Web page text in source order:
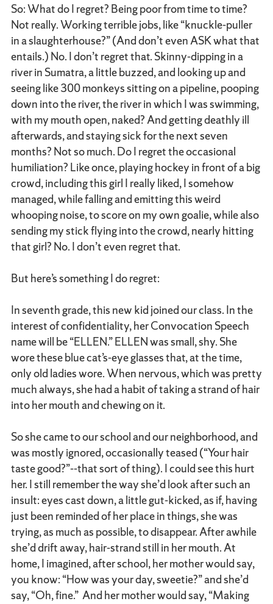
So: What do I regret? Being poor from time to time?
Not really. Working terrible jobs, like “knuckle-puller
in a slaughterhouse?” (And don’t even ASK what that
entails.) No. I don’t regret that. Skinny-dipping in a
river in Sumatra, a little buzzed, and looking up and
seeing like 300 monkeys sitting on a pipeline, pooping
down into the river, the river in which I was swimming,
with my mouth open, naked? And getting deathly ill
afterwards, and staying sick for the next seven
months? Not so much. Do I regret the occasional
humiliation? Like once, playing hockey in front of a big
crowd, including this girl I really liked, I somehow
managed, while falling and emitting this weird
whooping noise, to score on my own goalie, while also
sending my stick flying into the crowd, nearly hitting
that girl? No. I don’t even regret that.
But here’s something I do regret:
In seventh grade, this new kid joined our class. In the
interest of confidentiality, her Convocation Speech
name will be “ELLEN.” ELLEN was small, shy. She
wore these blue cat’s-eye glasses that, at the time,
only old ladies wore. When nervous, which was pretty
much always, she had a habit of taking a strand of hair
into her mouth and chewing on it.
So she came to our school and our neighborhood, and
was mostly ignored, occasionally teased (“Your hair
taste good?”--that sort of thing). I could see this hurt
her. I still remember the way she’d look after such an
insult: eyes cast down, a little gut-kicked, as if, having
just been reminded of her place in things, she was
trying, as much as possible, to disappear. After awhile
she’d drift away, hair-strand still in her mouth. At
home, I imagined, after school, her mother would say,
you know: “How was your day, sweetie?” and she’d
say, “Oh, fine.” And her mother would say, “Making